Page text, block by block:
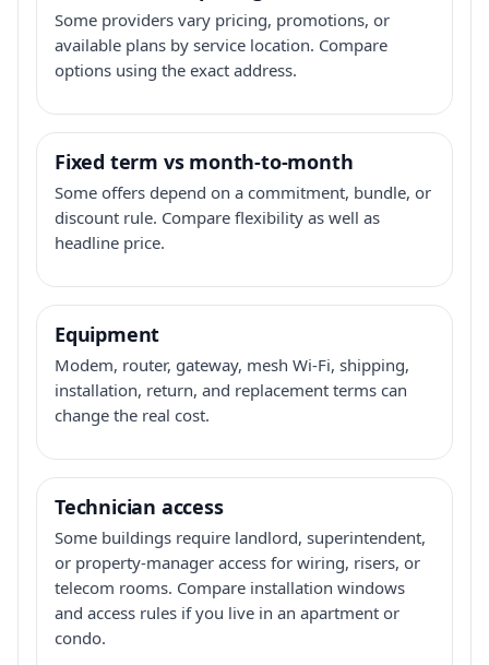
Some providers vary pricing, promotions, or
available plans by service location. Compare
options using the exact address.
Fixed term vs month-to-month
Some offers depend on a commitment, bundle, or
discount rule. Compare flexibility as well as
headline price.
Equipment
Modem, router, gateway, mesh Wi-Fi, shipping,
installation, return, and replacement terms can
change the real cost.
Technician access
Some buildings require landlord, superintendent,
or property-manager access for wiring, risers, or
telecom rooms. Compare installation windows
and access rules if you live in an apartment or
condo.